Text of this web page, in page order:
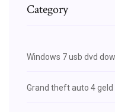
Category
Windows 7 usb dvd
Grand theft auto 4